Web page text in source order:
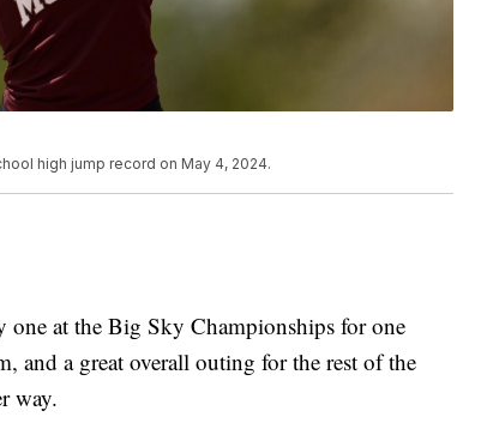
high jump record on May 4, 2024.
at the Big Sky Championships for one
and a great overall outing for the rest of the
way.